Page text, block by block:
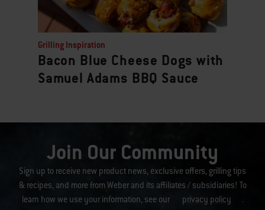
Grilling Inspiration
Bacon Blue Cheese Dogs with
Samuel Adams BBQ Sauce
Join Our Community
Sign up to receive new product news, exclusive offers, grilling tips
& recipes, and more from Weber and its affiliates / subsidiaries! To
learn how we use your information, see our
privacy policy .